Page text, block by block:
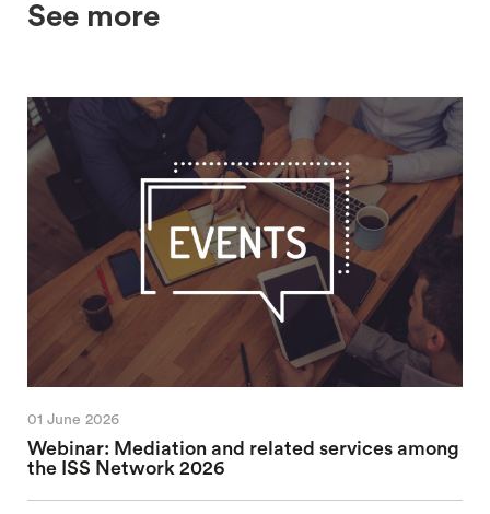
See more
01 June 2026
Webinar: Mediation and related services among
the ISS Network 2026